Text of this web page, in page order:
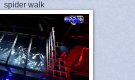
spider walk